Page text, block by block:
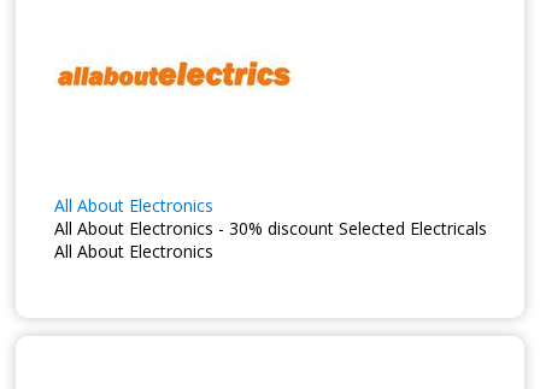
All About Electronics
All About Electronics - 30% discount Selected Electricals
All About Electronics